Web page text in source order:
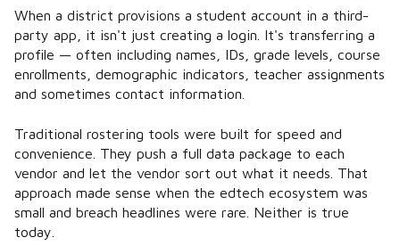
When a district provisions a student account in a third-
party app, it isn't just creating a login. It's transferring a
profile — often including names, IDs, grade levels, course
enrollments, demographic indicators, teacher assignments
and sometimes contact information.
Traditional rostering tools were built for speed and
convenience. They push a full data package to each
vendor and let the vendor sort out what it needs. That
approach made sense when the edtech ecosystem was
small and breach headlines were rare. Neither is true
today.